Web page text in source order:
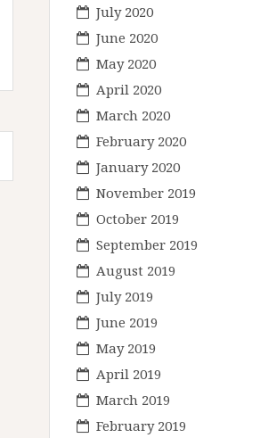
July 2020
June 2020
May 2020
April 2020
March 2020
February 2020
January 2020
November 2019
October 2019
September 2019
August 2019
July 2019
June 2019
May 2019
April 2019
March 2019
February 2019